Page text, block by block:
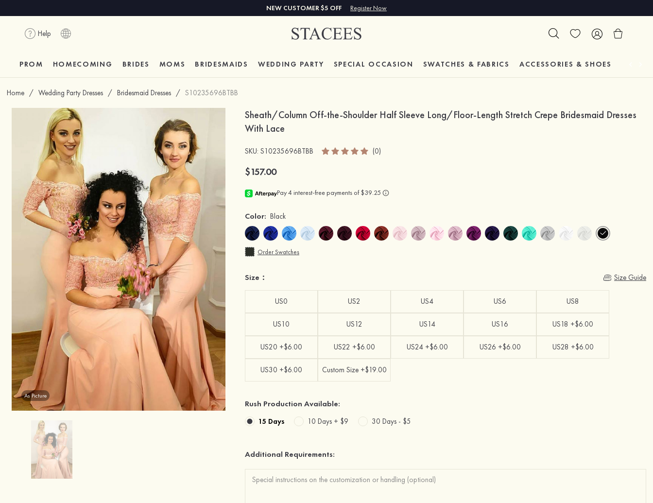
NEW CUSTOMER $5 OFF Register Now
Help
PROM HOMECOMING BRIDES MOMS BRIDESMAIDS WEDDING PARTY SPECIAL OCCASION SWATCHES & FABRICS ACCESSORIES & SHOES
Home / Wedding Party Dresses / Bridesmaid Dresses / S10235696BTBB
As Picture
Sheath/Column Off-the-Shoulder Half Sleeve Long/Floor-Length Stretch Crepe Bridesmaid Dresses
With Lace
SKU: S10235696BTBB (0)
$157.00
Color: Black
Order Swatches
Size： Size Guide
US0 US2 US4 US6 US8
US10 US12 US14 US16 US18 +$6.00
US20 +$6.00 US22 +$6.00 US24 +$6.00 US26 +$6.00 US28 +$6.00
US30 +$6.00 Custom Size +$19.00
Rush Production Available:
15 Days 10 Days + $9 30 Days - $5
Additional Requirements: